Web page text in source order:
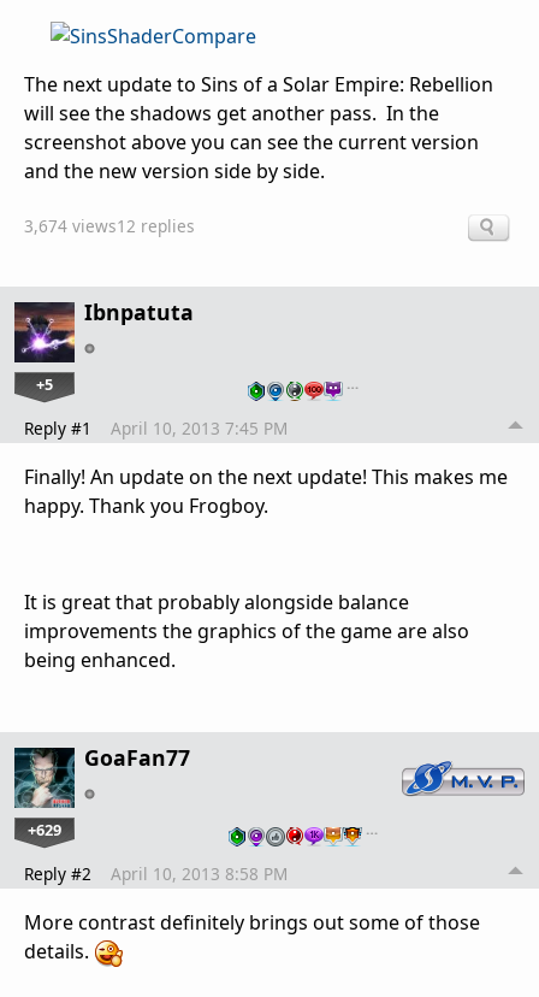
The next update to Sins of a Solar Empire: Rebellion
will see the shadows get another pass. In the
screenshot above you can see the current version
and the new version side by side.
3,674 views12 replies
Ibnpatuta
+5 …
Reply #1 April 10, 2013 7:45 PM
Finally! An update on the next update! This makes me
happy. Thank you Frogboy.
It is great that probably alongside balance
improvements the graphics of the game are also
being enhanced.
GoaFan77
+629 …
Reply #2 April 10, 2013 8:58 PM
More contrast definitely brings out some of those
details.